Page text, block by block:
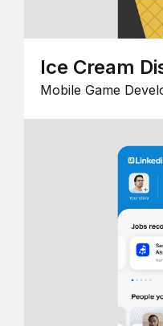
Ice Cream
Mobile Game